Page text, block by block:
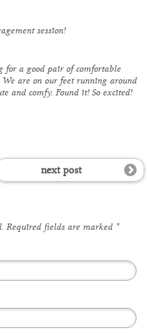
session!
for a good pair of comfortable
are on our feet running around
and comfy. Found it! So excited!
next post
Required fields are marked *